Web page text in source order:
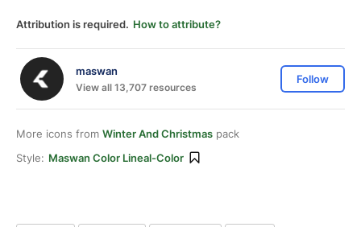
Attribution is required. How to attribute?
maswan
View all 13,707 resources
Follow
More icons from Winter And Christmas pack
Style: Maswan Color Lineal-Color